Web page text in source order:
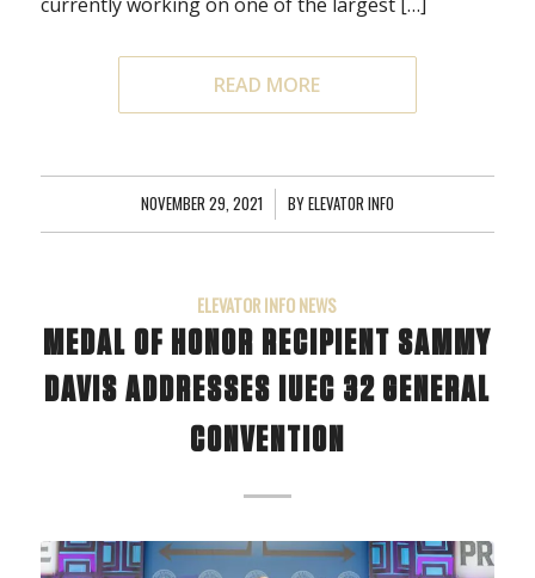
READ MORE
NOVEMBER 29, 2021
/ BYELEVATOR INFO
ELEVATOR INFO NEWS
MEDAL OF HONOR RECIPIENT SAMMY
DAVIS ADDRESSES IUEC 32 GENERAL
CONVENTION